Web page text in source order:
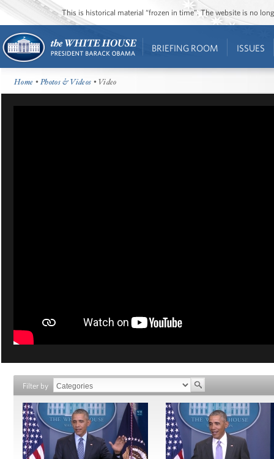
This is historical material “frozen in time”. The website is no
BRIEFING ROOM ISSUES
Home •Photos & Videos • Video
Filter by